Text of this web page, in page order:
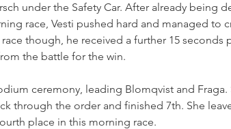
under the Safety Car. After already being
race, Vesti pushed hard and managed to
though, he received a further 15 seconds
the battle for the win.
ceremony, leading Blomqvist and Fraga.
through the order and finished 7th. She
place in this morning race.